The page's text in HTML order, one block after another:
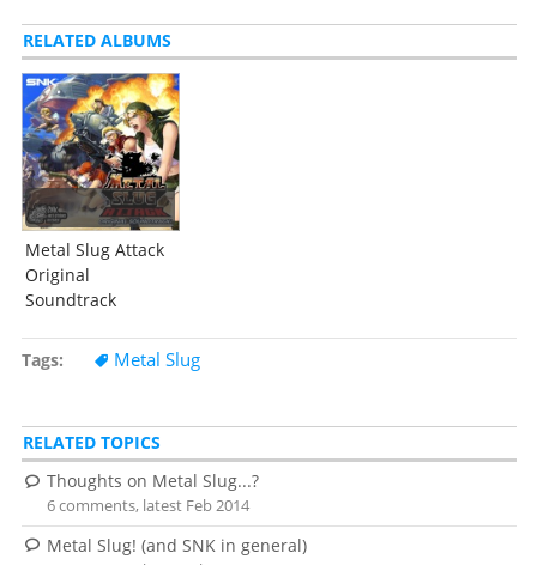
RELATED ALBUMS
Metal Slug Attack
Original
Soundtrack
Tags Metal Slug
RELATED TOPICS
Thoughts on Metal Slug...?
6 comments, latest Feb 2014
Metal Slug! (and SNK in general)